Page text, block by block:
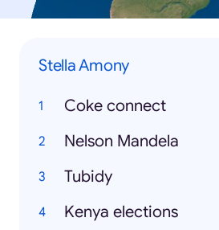
Stella Amony
Coke connect
Nelson Mandela
Tubidy
Kenya elections